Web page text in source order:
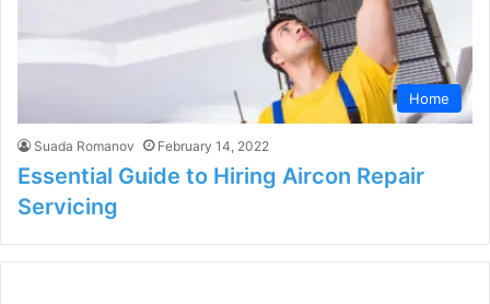
Home
Suada Romanov February 14, 2022
Essential Guide to Hiring Aircon Repair
Servicing